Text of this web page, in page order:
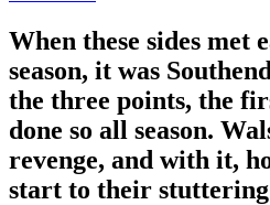
When these sides met
season, it was
the three points, the
done so all season.
revenge, and with it,
start to their stuttering